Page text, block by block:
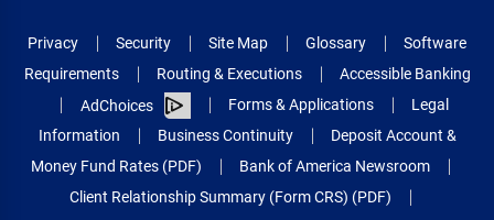
Privacy Security Site Map Glossary
Software
Requirements
Routing & Executions
Accessible Banking
AdChoices
Forms & Applications
Legal
Information
Business Continuity
Deposit Account &
Money Fund Rates (PDF)
Bank of America Newsroom
Client Relationship Summary (Form CRS) (PDF)